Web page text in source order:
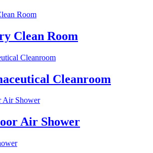
Clean Room
Cleanroom
Air Shower